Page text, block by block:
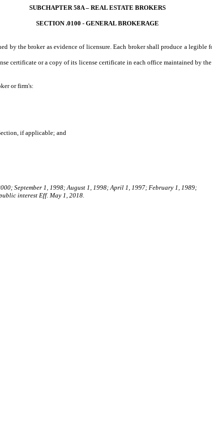
SUBCHAPTER 58A – REAL ESTATE BROKERS
SECTION .0100 - GENERAL BROKERAGE
by the broker as evidence of licensure. Each broker shall produce a
certificate or a copy of its license certificate in each office maintained by
or firm's:
if applicable; and
September 1, 1998; August 1, 1998; April 1, 1997; February 1, 1989;
interest Eff. May 1, 2018.